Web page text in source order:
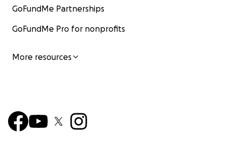
GoFundMe Partnerships
GoFundMe Pro for nonprofits
More resources